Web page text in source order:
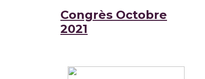
Congrès Octobre
2021